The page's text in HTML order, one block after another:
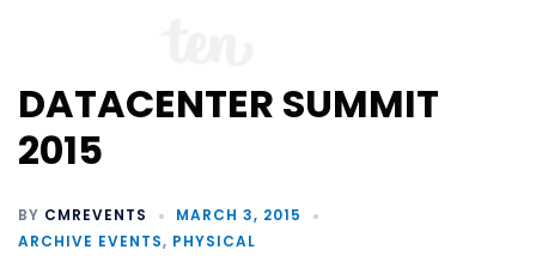
DATACENTER SUMMIT
2015
BY CMREVENTS
MARCH 3, 2015
ARCHIVE EVENTS, PHYSICAL